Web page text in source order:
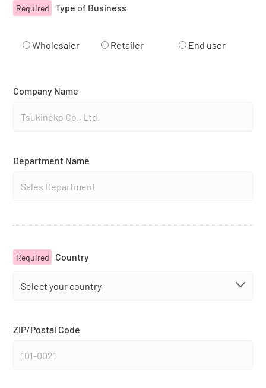
Required Type of Business
Wholesaler Retailer End user
Company Name
Department Name
Required Country
ZIP/Postal Code